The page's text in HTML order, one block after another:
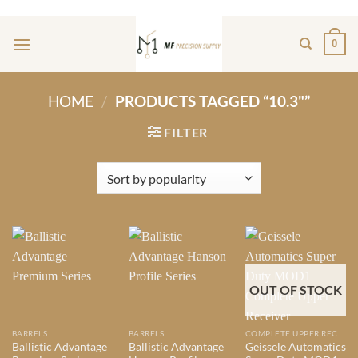
content
0
HOME / PRODUCTS TAGGED “10.3"”
FILTER
BARRELS
Ballistic Advantage
BARRELS
Ballistic Advantage
OUT OF STOCK
Geissele Automatics